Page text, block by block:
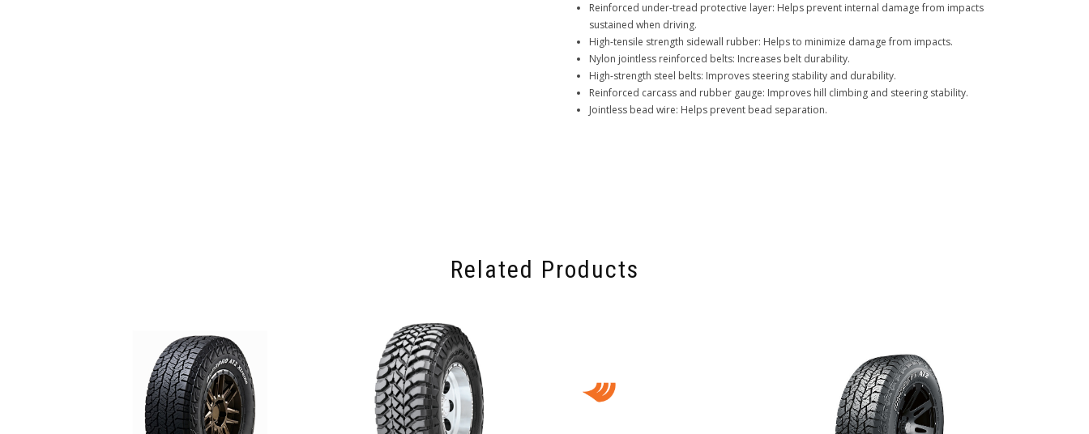
Reinforced under-tread protective layer: Helps prevent internal damage from impacts
sustained when driving.
High-tensile strength sidewall rubber: Helps to minimize damage from impacts.
Nylon jointless reinforced belts: Increases belt durability.
High-strength steel belts: Improves steering stability and durability.
Reinforced carcass and rubber gauge: Improves hill climbing and steering stability.
Jointless bead wire: Helps prevent bead separation.
Related Products